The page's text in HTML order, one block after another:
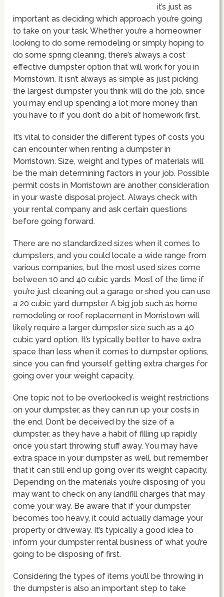
it’s just as
important as deciding which approach you’re going
to take on your task. Whether you’re a homeowner
looking to do some remodeling or simply hoping to
do some spring cleaning, there’s always a cost
effective dumpster option that will work for you in
Morristown. It isn’t always as simple as just picking
the largest dumpster you think will do the job, since
you may end up spending a lot more money than
you have to if you don’t do a bit of homework first.
It’s vital to consider the different types of costs you
can encounter when renting a dumpster in
Morristown. Size, weight and types of materials will
be the main determining factors in your job. Possible
permit costs in Morristown are another consideration
in your waste disposal project. Always check with
your rental company and ask certain questions
before going forward.
There are no standardized sizes when it comes to
dumpsters, and you could locate a wide range from
various companies, but the most used sizes come
between 10 and 40 cubic yards. Most of the time if
you’re just cleaning out a garage or shed you can use
a 20 cubic yard dumpster. A big job such as home
remodeling or roof replacement in Morristown will
likely require a larger dumpster size such as a 40
cubic yard option. It’s typically better to have extra
space than less when it comes to dumpster options,
since you can find yourself getting extra charges for
going over your weight capacity.
One topic not to be overlooked is weight restrictions
on your dumpster, as they can run up your costs in
the end. Don’t be deceived by the size of a
dumpster, as they have a habit of filling up rapidly
once you start throwing stuff away. You may have
extra space in your dumpster as well, but remember
that it can still end up going over its weight capacity.
Depending on the materials you’re disposing of you
may want to check on any landfill charges that may
come your way. Be aware that if your dumpster
becomes too heavy, it could actually damage your
property or driveway. It’s typically a good idea to
inform your dumpster rental business of what you’re
going to be disposing of first.
Considering the types of items you’ll be throwing in
the dumpster is also an important step to take